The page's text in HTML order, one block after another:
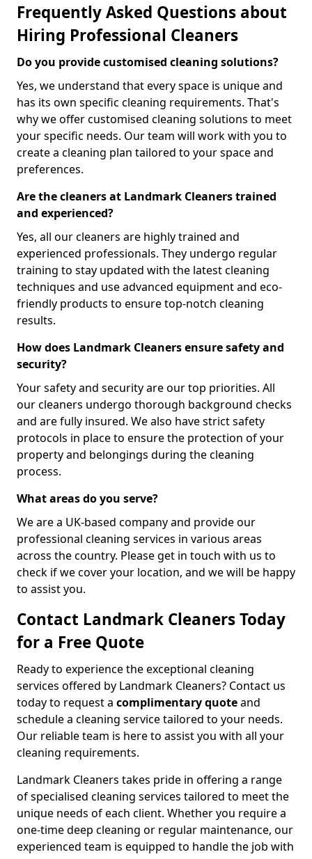
Frequently Asked Questions about
Hiring Professional Cleaners
Do you provide customised cleaning solutions?
Yes, we understand that every space is unique and
has its own specific cleaning requirements. That's
why we offer customised cleaning solutions to meet
your specific needs. Our team will work with you to
create a cleaning plan tailored to your space and
preferences.
Are the cleaners at Landmark Cleaners trained
and experienced?
Yes, all our cleaners are highly trained and
experienced professionals. They undergo regular
training to stay updated with the latest cleaning
techniques and use advanced equipment and eco-
friendly products to ensure top-notch cleaning
results.
How does Landmark Cleaners ensure safety and
security?
Your safety and security are our top priorities. All
our cleaners undergo thorough background checks
and are fully insured. We also have strict safety
protocols in place to ensure the protection of your
property and belongings during the cleaning
process.
What areas do you serve?
We are a UK-based company and provide our
professional cleaning services in various areas
across the country. Please get in touch with us to
check if we cover your location, and we will be happy
to assist you.
Contact Landmark Cleaners Today
for a Free Quote
Ready to experience the exceptional cleaning
services offered by Landmark Cleaners? Contact us
today to request a complimentary quoteand
schedule a cleaning service tailored to your needs.
Our reliable team is here to assist you with all your
cleaning requirements.
Landmark Cleaners takes pride in offering a range
of specialised cleaning services tailored to meet the
unique needs of each client. Whether you require a
one-time deep cleaning or regular maintenance, our
experienced team is equipped to handle the job with